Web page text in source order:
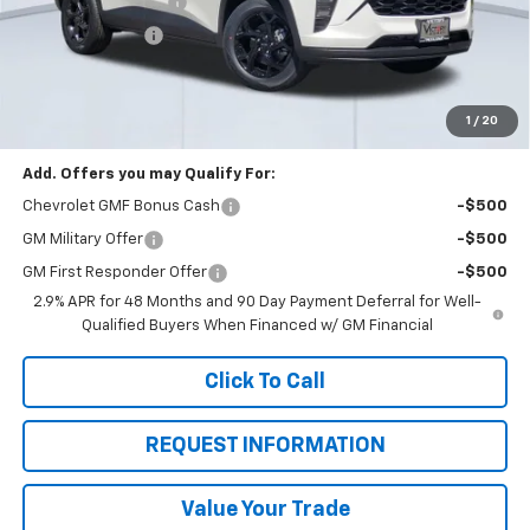
1 / 20
Dealer Discount: -$2,550
Total Price:
$24,615
See Important Disclosures Here
Add. Offers you may Qualify For:
Chevrolet GMF Bonus Cash -$500
GM Military Offer -$500
GM First Responder Offer
-$500
2.9% APR for 48 Months and 90 Day Payment Deferral for Well-
Qualified Buyers When Financed w/ GM Financial
Click To Call
REQUEST INFORMATION
Value Your Trade